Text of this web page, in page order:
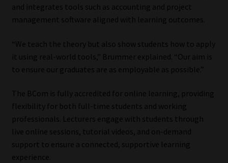
Contact | Thank You
Subscribe | Thank You
Sitemap
Jobcard
Library
Regulatory Examination Library
and integrates tools such as accounting and project
management software aligned with learning outcomes.
“We teach the theory but also show students how to apply
it using real-world tools,” Brummer explained. “Our aim is
to ensure our graduates are as employable as possible.”
The BCom is fully accredited for online learning, providing
flexibility for both full-time students and working
professionals. Lecturers engage with students through
live online sessions, tutorial videos, and on-demand
support to ensure a connected, supportive learning
experience.